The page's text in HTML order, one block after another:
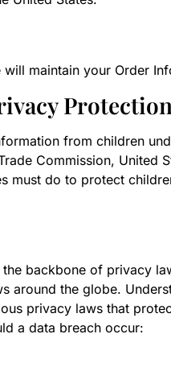
maintain your Order
from children
Commission, United
must do to protect
backbone of privacy
around the globe.
privacy laws that
a data breach occur: